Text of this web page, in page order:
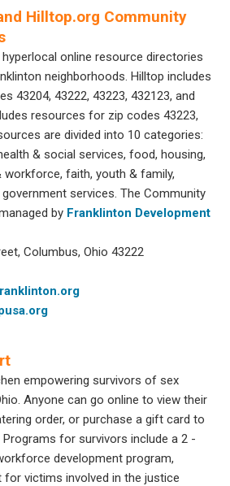
Hilltop.org Community
online resource directories
neighborhoods. Hilltop includes
43204, 43222, 43223, 432123, and
resources for zip codes 43223,
are divided into 10 categories:
& social services, food, housing,
workforce, faith, youth & family,
services. The Community
by Franklinton Development
Columbus, Ohio 43222
empowering survivors of sex
Anyone can go online to view their
order, or purchase a gift card to
for survivors include a 2 -
development program,
for victims involved in the justice